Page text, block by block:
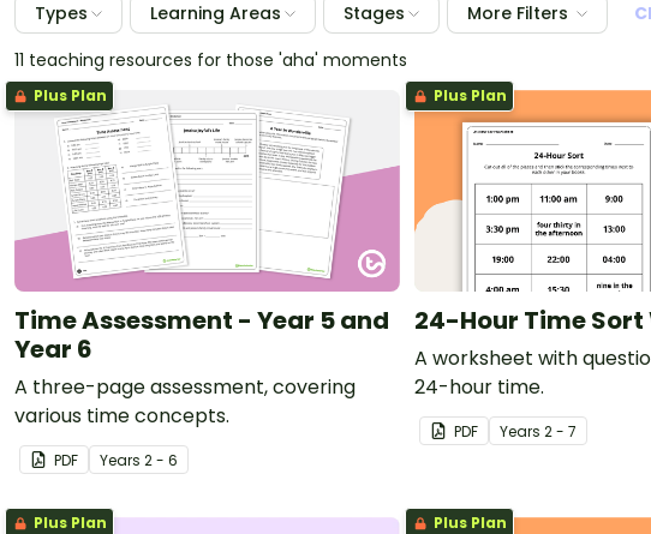
Types Learning Areas Stages More Filters
11 teaching resources for those 'aha' moments
Plus Plan
Time Assessment - Year 5 and
Year 6
A three-page assessment, covering
various time concepts.
PDF Years 2 - 6
Plus Plan
24-Hour Time
A worksheet with
24-hour time.
PDF Years 2 - 7
Plus Plan Plus Plan